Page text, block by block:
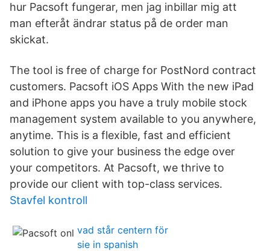
hur Pacsoft fungerar, men jag inbillar mig att
man efteråt ändrar status på de order man
skickat.
The tool is free of charge for PostNord contract
customers. Pacsoft iOS Apps With the new iPad
and iPhone apps you have a truly mobile stock
management system available to you anywhere,
anytime. This is a flexible, fast and efficient
solution to give your business the edge over
your competitors. At Pacsoft, we thrive to
provide our client with top-class services.
Stavfel kontroll
vad står centern för
sie in spanish